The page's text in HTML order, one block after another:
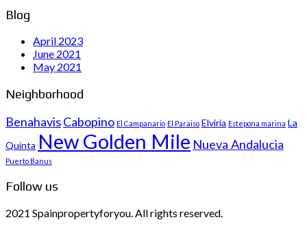
Blog
April 2023
June 2021
May 2021
Neighborhood
BenahavisCabopino El Campanario El Paraiso Elviria Estepona marina La
Quinta New Golden Mile Nueva Andalucia
Puerto Banus
Follow us
2021 Spainpropertyforyou. All rights reserved.